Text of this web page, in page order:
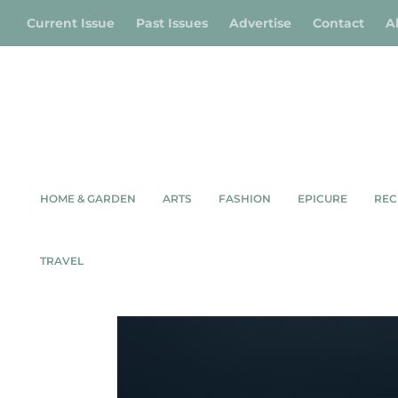
Current Issue Past Issues Advertise Contact
HOME & GARDEN ARTS FASHION EPICURE
TRAVEL